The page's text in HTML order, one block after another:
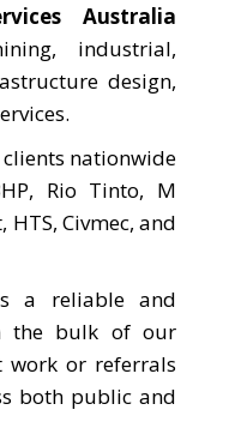
Australia
industrial,
design,
nationwide
Rio Tinto, M
HTS, Civmec, and
a reliable and
the bulk of our
work or referrals
both public and